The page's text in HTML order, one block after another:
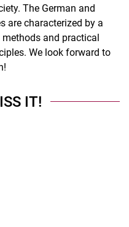
The German and
are characterized by a
and practical
We look forward to
IT!